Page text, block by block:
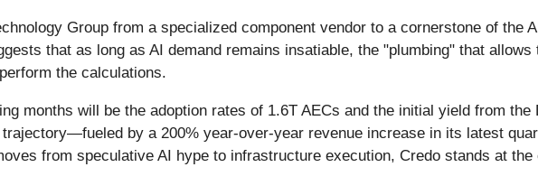
Group from a specialized component vendor to a cornerstone of the
that as long as AI demand remains insatiable, the "plumbing" that
the calculations.
months will be the adoption rates of 1.6T AECs and the initial yield from the
by a 200% year-over-year revenue increase in its latest
from speculative AI hype to infrastructure execution, Credo stands at